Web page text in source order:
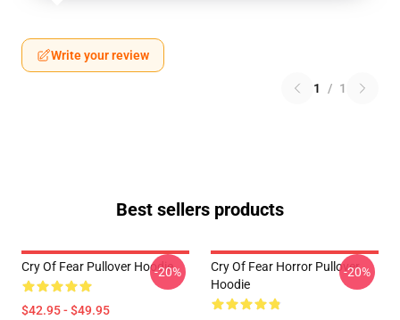
Write your review
1 / 1
Best sellers products
Cry Of Fear Pullover Hoodie
$42.95 - $49.95
-20%
Cry Of Fear Horror Pullover
Hoodie
-20%